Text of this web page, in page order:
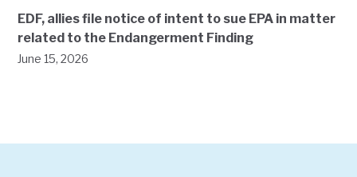
EDF, allies file notice of intent to sue EPA in matter
related to the Endangerment Finding
June 15, 2026